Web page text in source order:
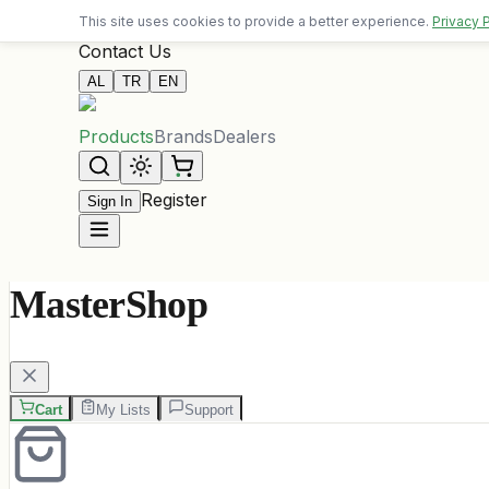
Free delivery on orders over 10,000 ALL
Contact Us
AL TR EN
ProductsBrandsDealers
Sign In Register
MasterShop
Cart My Lists Support
This site uses cookies to provide a better experience. Privacy